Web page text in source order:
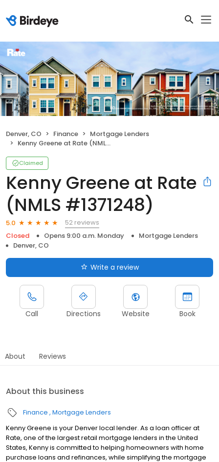
Denver, CO Finance
Mortgage Lenders
Kenny Greene at Rate (NMLS #1371248)
Claimed
Kenny Greene at Rate
(NMLS #1371248)
5.0
52 reviews
Closed
Opens 9:00 a.m. Monday
Mortgage Lenders
Denver, CO
Write a review
Call Directions Website Book
About Reviews
About this business
Finance Mortgage Lenders
Kenny Greene is your Denver local lender. As a loan officer at
Rate, one of the largest retail mortgage lenders in the United
States, Kenny is committed to helping homeowners with home
purchase loans and refinances, while simplifying the mortgage